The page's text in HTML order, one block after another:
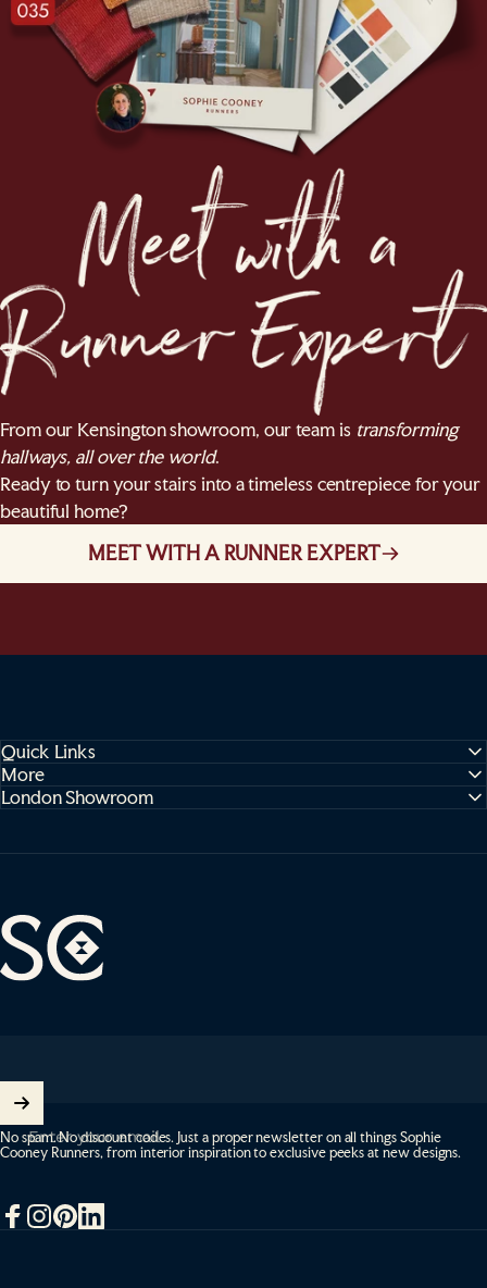
From our Kensington showroom, our team is transforming
hallways, all over the world.
Ready to turn your stairs into a timeless centrepiece for your
beautiful home?
MEET WITH A RUNNER EXPERT
Quick Links
More
London Showroom
Sophie Cooney Runners
Enter your email
No spam. No discount codes. Just a proper newsletter on all things Sophie
Cooney Runners, from interior inspiration to exclusive peeks at new designs.